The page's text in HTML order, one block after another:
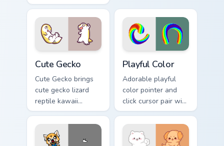
map explorer kawaii
charm across your
custom cursor
pointer and click
your cursor pair.
Cute Gecko
Cute Gecko brings
cute gecko lizard
reptile kawaii
character flair to
your custom cursor
pointer and click set.
Playful Color
Adorable playful
color pointer and
click cursor pair with
soft pastel playful
color kawaii charm.